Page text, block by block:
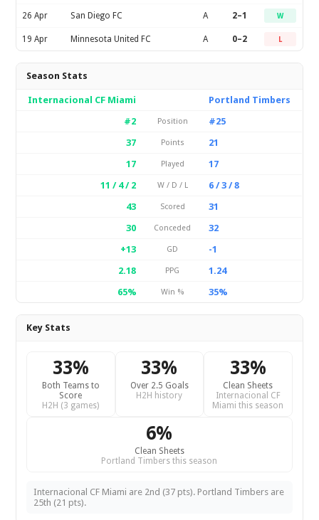
26 Apr San Diego FC A 2–1 W
19 Apr Minnesota United FC A 0–2 L
Season Stats
Internacional CF Miami
Portland Timbers
#2
Position
#25
37
Points
21
17
Played
17
11 / 4 / 2
W / D / L
6 / 3 / 8
43
Scored
31
30
Conceded
32
+13
GD
-1
2.18
PPG
1.24
65%
Win % 35%
Key Stats
33%
Both Teams to
Score
H2H (3 games)
33%
Over 2.5 Goals
H2H history
33%
Clean Sheets
Internacional CF
Miami this season
6%
Clean Sheets
Portland Timbers this season
Internacional CF Miami are 2nd (37 pts). Portland Timbers are
25th (21 pts).